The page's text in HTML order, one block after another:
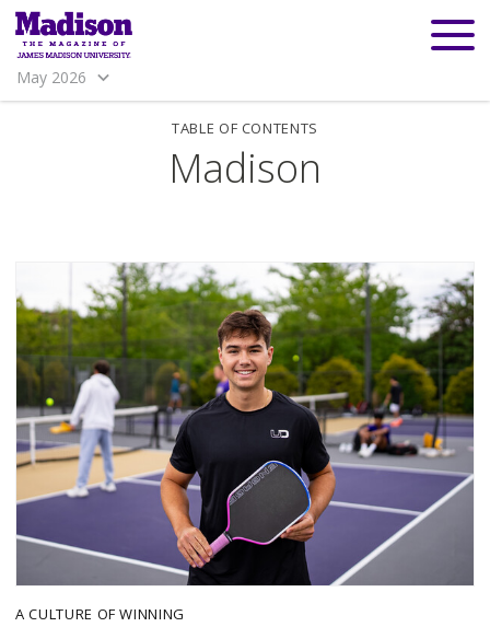
May 2026
TABLE OF CONTENTS
Madison
A CULTURE OF WINNING
Madison Madison